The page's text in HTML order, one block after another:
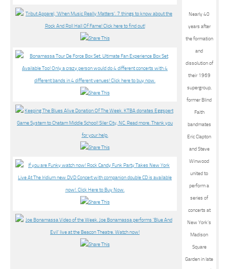
Nearly 40
years after
the formation
and
dissolution of
their 1969
supergroup,
former Blind
Faith
bandmates
Eric Clapton
and Steve
Winwood
united to
perform a
series of
concerts at
New York’s
Madison
Square
Garden in late